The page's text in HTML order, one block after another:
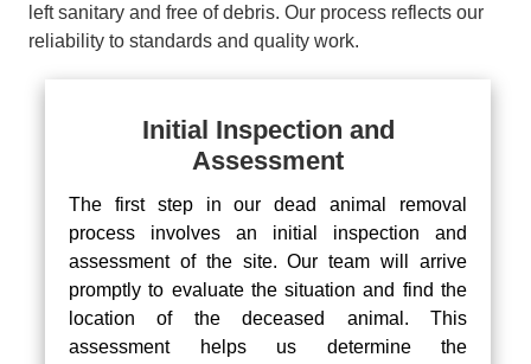
left sanitary and free of debris. Our process reflects our
reliability to standards and quality work.
Initial Inspection and
Assessment
The first step in our dead animal removal
process involves an initial inspection and
assessment of the site. Our team will arrive
promptly to evaluate the situation and find the
location of the deceased animal. This
assessment helps us determine the